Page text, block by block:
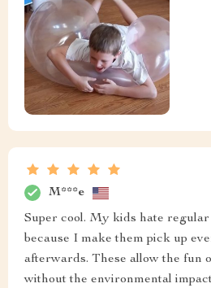
M***e
Super cool. My kids hate
because I make them pick up
afterwards. These allow the fun
without the environmental